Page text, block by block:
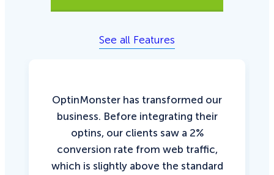
See all Features
OptinMonster has transformed our
business. Before integrating their
optins, our clients saw a 2%
conversion rate from web traffic,
which is slightly above the standard